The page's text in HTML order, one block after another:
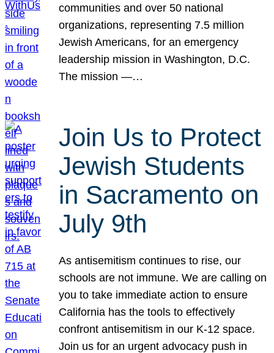
communities and over 50 national
organizations, representing 7.5 million
Jewish Americans, for an emergency
leadership mission in Washington, D.C.
The mission —…
Join Us to Protect
Jewish Students
in Sacramento on
July 9th
As antisemitism continues to rise, our
schools are not immune. We are calling on
you to take immediate action to ensure
California has the tools to effectively
confront antisemitism in our K-12 space.
Join us for an urgent advocacy push in